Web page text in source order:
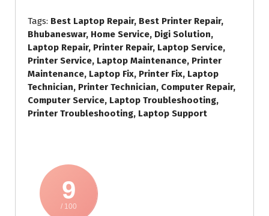
Tags: Best Laptop Repair, Best Printer Repair,
Bhubaneswar, Home Service, Digi Solution,
Laptop Repair, Printer Repair, Laptop Service,
Printer Service, Laptop Maintenance, Printer
Maintenance, Laptop Fix, Printer Fix, Laptop
Technician, Printer Technician, Computer Repair,
Computer Service, Laptop Troubleshooting,
Printer Troubleshooting, Laptop Support
9
/ 100